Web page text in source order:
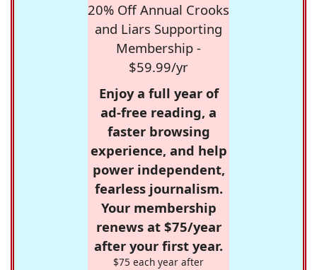
20% Off Annual Crooks
and Liars Supporting
Membership -
$59.99/yr
Enjoy a full year of
ad-free reading, a
faster browsing
experience, and help
power independent,
fearless journalism.
Your membership
renews at $75/year
after your first year.
$75 each year after